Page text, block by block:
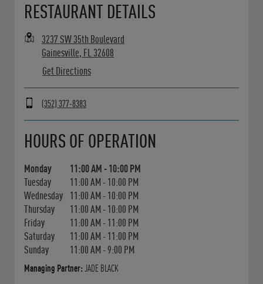
RESTAURANT DETAILS
3237 SW 35th Boulevard
Gainesville, FL 32608
Get Directions
(352) 377-8383
HOURS OF OPERATION
Monday 11:00 AM -10:00 PM
Tuesday
11:00 AM -10:00 PM
Wednesday
11:00 AM -10:00 PM
Thursday
11:00 AM -10:00 PM
Friday
11:00 AM -11:00 PM
Saturday
11:00 AM -11:00 PM
Sunday
11:00 AM -9:00 PM
Managing Partner:JADE BLACK